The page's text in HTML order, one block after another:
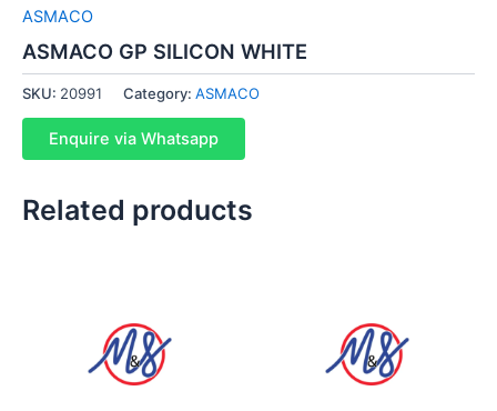
ASMACO
ASMACO GP SILICON WHITE
SKU: 20991 Category: ASMACO
Enquire via Whatsapp
Related products